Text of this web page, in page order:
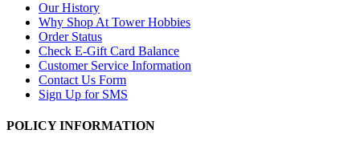
Our History
Why Shop At Tower Hobbies
Order Status
Check E-Gift Card Balance
Customer Service Information
Contact Us Form
Sign Up for SMS
POLICY INFORMATION